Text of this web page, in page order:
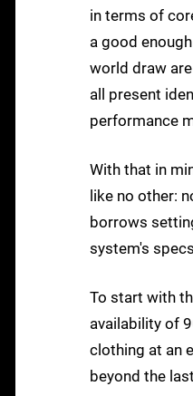
in terms of
a good
world draw
all present
performance
With that in
like no other:
borrows
system's
To start with
availability of
clothing at an
beyond the